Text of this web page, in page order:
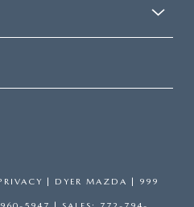
| DYER MAZDA | 999